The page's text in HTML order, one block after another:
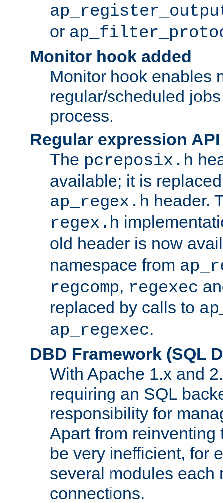
or
Monitor hook added
Monitor hook enables
regular/scheduled
process.
Regular expression
The pcreposix.h
available; it is
ap_regex.h header.
regex.h
old header is now
namespace from
regcomp, regexec
replaced by calls to
ap_regexec.
DBD Framework (SQL
With Apache 1.x and
requiring an SQL
responsibility for
Apart from reinventing
be very inefficient, for
several modules each
connections.